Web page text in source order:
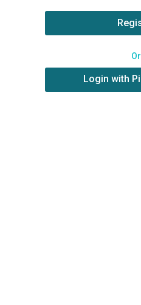
Or
Login with